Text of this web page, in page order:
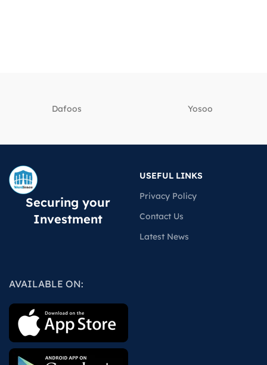
Dafoos ‎Yosoo
Securing your
Investment
USEFUL LINKS
Privacy Policy
Contact Us
Latest News
AVAILABLE ON: